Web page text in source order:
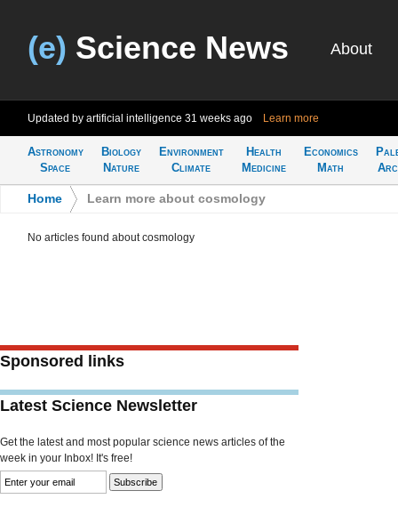
(e) Science News About
Updated by artificial intelligence 31 weeks ago Learn more
Astronomy
Space
Biology
Nature
Environment
Climate
Health
Medicine
Economics
Math
Home Learn more about cosmology
No articles found about cosmology
Sponsored links
Latest Science Newsletter
Get the latest and most popular science news articles of the
week in your Inbox! It's free!